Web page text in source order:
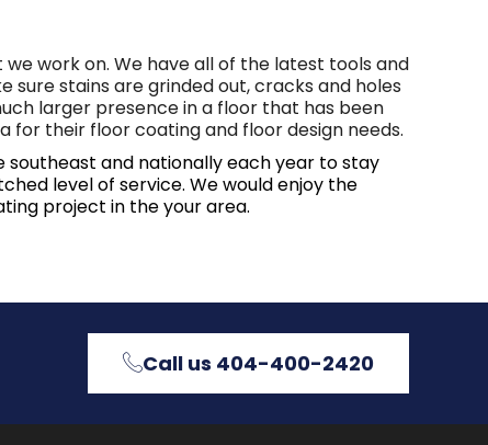
work on. We have all of the latest tools and
stains are grinded out, cracks and holes
larger presence in a floor that has been
for their floor coating and floor design needs.
and nationally each year to stay
level of service. We would enjoy the
project in the your area.
Call us 404-400-2420